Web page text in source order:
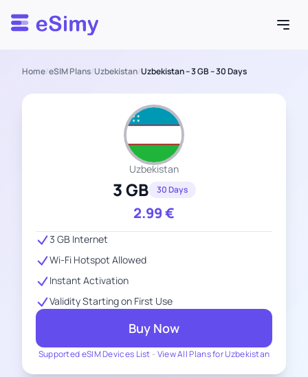
Esimy
Home/eSIM Plans/Uzbekistan/Uzbekistan – 3 GB – 30 Days
Uzbekistan
3 GB 30 Days
2.99€
Supported eSIM Devices List - View All Plans for Uzbekistan
3 GB Internet
Wi-Fi Hotspot Allowed
Instant Activation
Validity Starting on First Use
Buy Now